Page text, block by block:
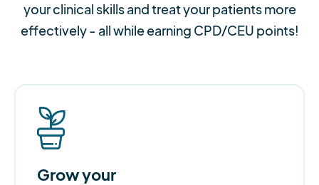
your clinical skills and treat your patients more
effectively - all while earning CPD/CEU points!
Grow your